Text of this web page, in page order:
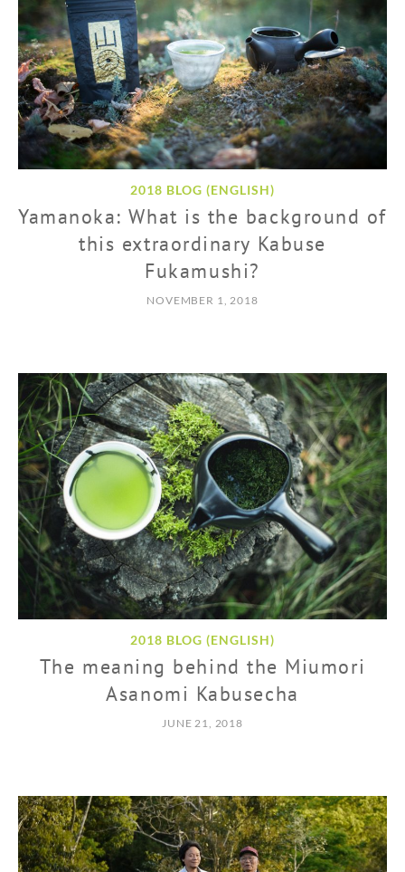
2018 BLOG (ENGLISH)
Yamanoka: What is the background of
this extraordinary Kabuse
Fukamushi?
NOVEMBER 1, 2018
2018 BLOG (ENGLISH)
The meaning behind the Miumori
Asanomi Kabusecha
JUNE 21, 2018